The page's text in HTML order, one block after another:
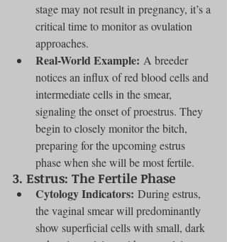
stage may not result in pregnancy, it’s a
critical time to monitor as ovulation
approaches.
Real-World Example: A breeder
notices an influx of red blood cells and
intermediate cells in the smear,
signaling the onset of proestrus. They
begin to closely monitor the bitch,
preparing for the upcoming estrus
phase when she will be most fertile.
3. Estrus: The Fertile Phase
Cytology Indicators: During estrus,
the vaginal smear will predominantly
show superficial cells with small, dark